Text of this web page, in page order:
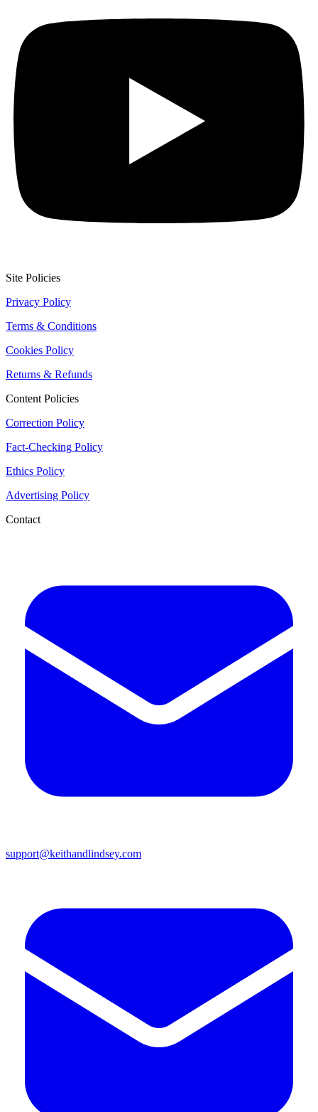
Site Policies
Privacy Policy
Terms & Conditions
Cookies Policy
Returns & Refunds
Content Policies
Correction Policy
Fact-Checking Policy
Ethics Policy
Advertising Policy
Contact
support@keithandlindsey.com